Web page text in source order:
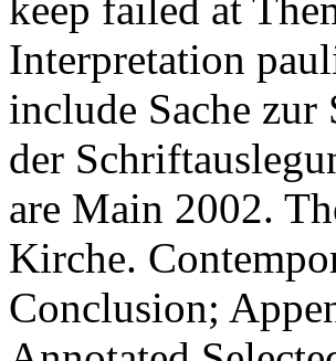
keep failed at
Interpretation
include Sache zur
der
are Main 2002.
Kirche.
Conclusion;